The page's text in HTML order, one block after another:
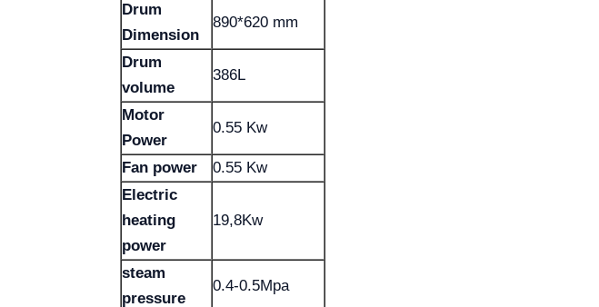
Drum
Dimension
890*620 mm
Drum
volume
386L
Motor
Power
0.55 Kw
Fan power
0.55 Kw
Electric
heating
power
19,8Kw
steam
pressure
0.4-0.5Mpa